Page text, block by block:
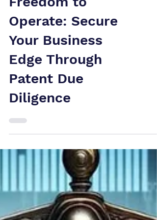
Freedom to
Operate: Secure
Your Business
Edge Through
Patent Due
Diligence